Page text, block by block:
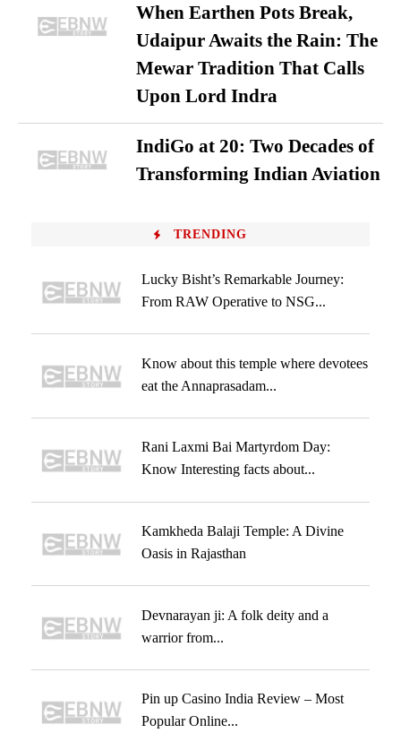
When Earthen Pots Break,
Udaipur Awaits the Rain: The
Mewar Tradition That Calls
Upon Lord Indra
IndiGo at 20: Two Decades of
Transforming Indian Aviation
TRENDING
Lucky Bisht’s Remarkable Journey:
From RAW Operative to NSG...
Know about this temple where devotees
eat the Annaprasadam...
Rani Laxmi Bai Martyrdom Day:
Know Interesting facts about...
Kamkheda Balaji Temple: A Divine
Oasis in Rajasthan
Devnarayan ji: A folk deity and a
warrior from...
Pin up Casino India Review – Most
Popular Online...